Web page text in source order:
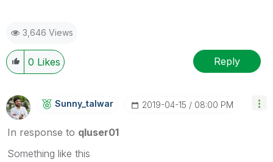
3,646 Views
0 Likes Reply
Sunny_talwar ‎2019-04-15 08:00 PM
In response to qluser01
Something like this